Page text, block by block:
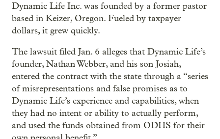
Dynamic Life Inc. was founded by a former pastor
based in Keizer, Oregon. Fueled by taxpayer
dollars, it grew quickly.
The lawsuit filed Jan. 6 alleges that Dynamic Life’s
founder, Nathan Webber, and his son Josiah,
entered the contract with the state through a “series
of misrepresentations and false promises as to
Dynamic Life’s experience and capabilities, when
they had no intent or ability to actually perform,
and used the funds obtained from ODHS for their